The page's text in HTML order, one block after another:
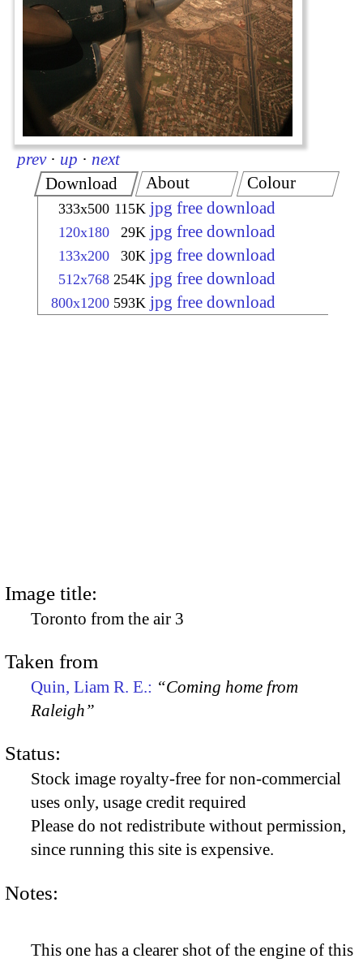
prev · up · next
Download
333x500 115K jpg free download
120x180 29K jpg free download
133x200 30K jpg free download
512x768 254K jpg free download
800x1200 593K jpg free download
About Colour
Image title:
Toronto from the air 3
Taken from
Quin, Liam R. E.: “Coming home from
Raleigh”
Status:
Stock image royalty-free for non-commercial
uses only, usage credit required
Please do not redistribute without permission,
since running this site is expensive.
Notes:
This one has a clearer shot of the engine of this